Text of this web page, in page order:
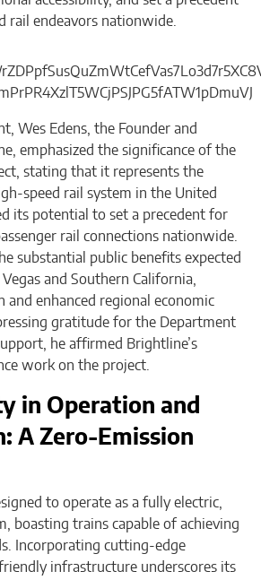
rail endeavors nationwide.
Wes Edens, the Founder and
emphasized the significance of the
stating that it represents the
speed rail system in the United
its potential to set a precedent for
rail connections nationwide.
substantial public benefits expected
and Southern California,
and enhanced regional economic
gratitude for the Department
he affirmed Brightline’s
work on the project.
in Operation and
A Zero-Emission
to operate as a fully electric,
boasting trains capable of achieving
Incorporating cutting-edge
infrastructure underscores its